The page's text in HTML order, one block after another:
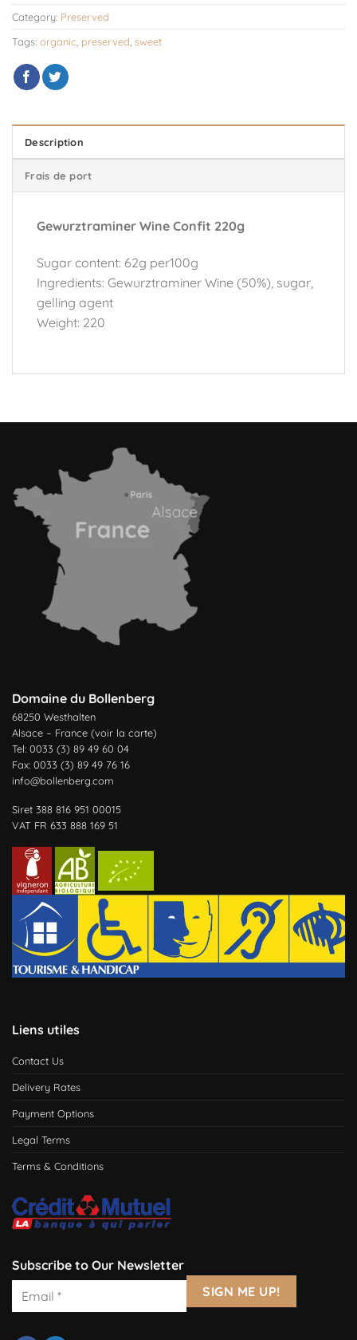
Category: Preserved
Tags: organic preserved sweet
Description
Frais de port
Gewurztraminer Wine Confit 220g
Sugar content: 62g per100g
Ingredients: Gewurztraminer Wine (50%), sugar,
gelling agent
Weight: 220
Domaine du Bollenberg
68250 Westhalten
Alsace – France (voir la carte)
Tel: 0033 (3) 89 49 60 04
Fax: 0033 (3) 89 49 76 16
info@bollenberg.com
Siret 388 816 951 00015
VAT FR 633 888 169 51
Liens utiles
Contact Us
Delivery Rates
Payment Options
Legal Terms
Terms & Conditions
Subscribe to Our Newsletter